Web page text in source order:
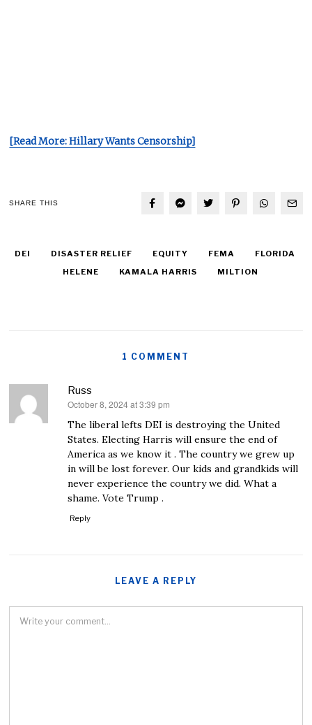
[Read More: Hillary Wants Censorship]
SHARE THIS
DEI DISASTER RELIEF EQUITY FEMA
FLORIDA
HELENE
KAMALA HARRIS MILTION
1 COMMENT
Russ
says:
October 8, 2024 at 3:39 pm
The liberal lefts DEI is destroying the United
States. Electing Harris will ensure the end of
America as we know it . The country we grew up
in will be lost forever. Our kids and grandkids will
never experience the country we did. What a
shame. Vote Trump .
Reply
LEAVE A REPLY